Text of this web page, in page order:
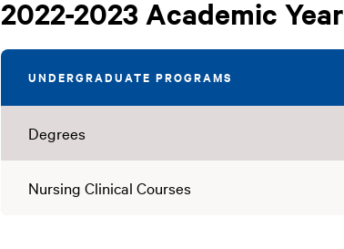
(2022-
2023)
2022-2023 Academic Year
UNDERGRADUATE PROGRAMS
Degrees
Nursing Clinical Courses